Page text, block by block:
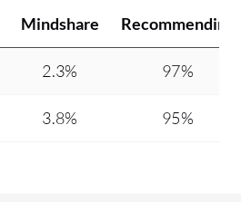
Mindshare Recommending
2.3% 97%
3.8% 95%